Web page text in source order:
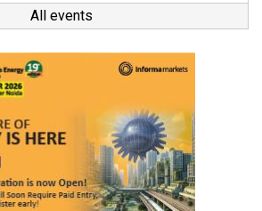
All events